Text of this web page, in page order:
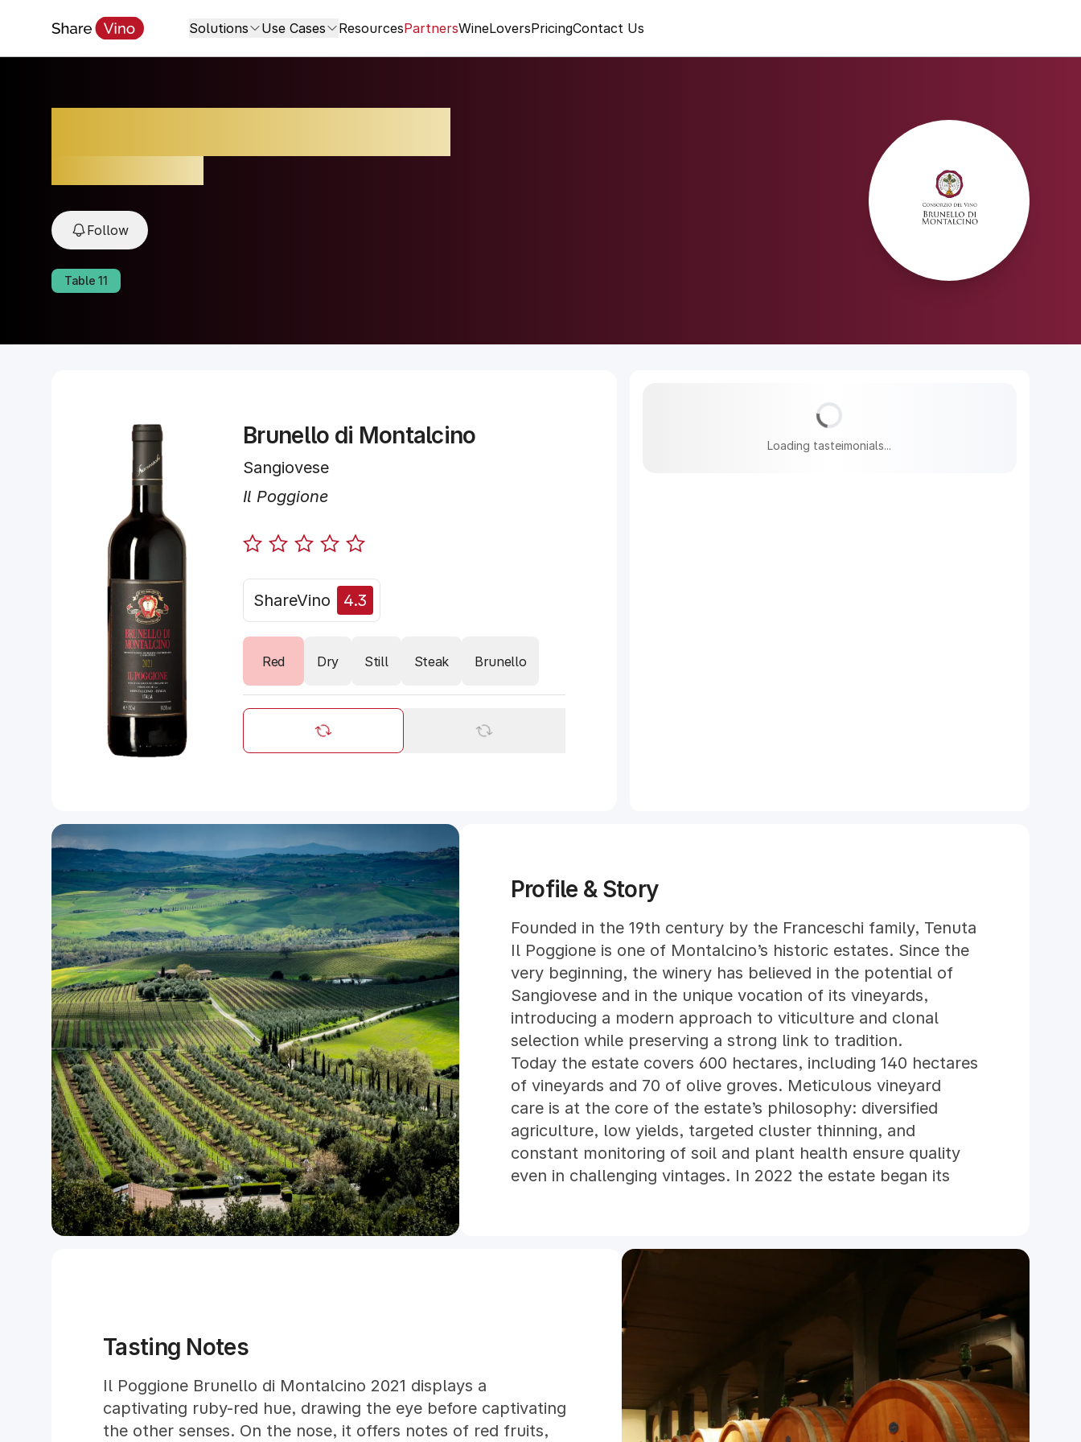
Solutions Use Cases ResourcesPartnersWineLoversPricingContact Us
Follow
Table 11
Brunello di Montalcino
Sangiovese
Il Poggione
ShareVino 4.3
Red Dry Still Steak Brunello
Loading tasteimonials...
Profile & Story
Founded in the 19th century by the Franceschi family, Tenuta
Il Poggione is one of Montalcino’s historic estates. Since the
very beginning, the winery has believed in the potential of
Sangiovese and in the unique vocation of its vineyards,
introducing a modern approach to viticulture and clonal
selection while preserving a strong link to tradition.
Today the estate covers 600 hectares, including 140 hectares
of vineyards and 70 of olive groves. Meticulous vineyard
care is at the core of the estate’s philosophy: diversified
agriculture, low yields, targeted cluster thinning, and
constant monitoring of soil and plant health ensure quality
even in challenging vintages. In 2022 the estate began its
Harvesting is entirely manual, and winemaking combines
traditional methods with advanced technology. The winery,
renovated in 2004, allows precise control of every stage,
including submerged‑cap fermentation. Ageing takes place
in large French oak casks stored five meters underground.
Today Tenuta Il Poggione continues to blend heritage,
research, and innovation to craft wines that authentically
Tasting Notes
Il Poggione Brunello di Montalcino 2021 displays a
captivating ruby-red hue, drawing the eye before captivating
the other senses. On the nose, it offers notes of red fruits,